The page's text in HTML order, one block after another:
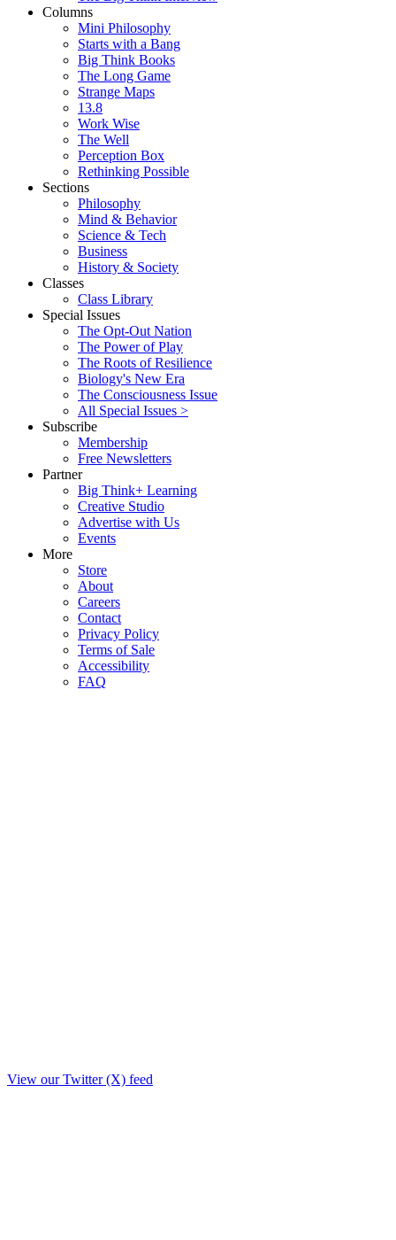
Columns
Mini Philosophy
Starts with a Bang
Big Think Books
The Long Game
Strange Maps
13.8
Work Wise
The Well
Perception Box
Rethinking Possible
Sections
Philosophy
Mind & Behavior
Science & Tech
Business
History & Society
Classes
Class Library
Special Issues
The Opt-Out Nation
The Power of Play
The Roots of Resilience
Biology's New Era
The Consciousness Issue
All Special Issues >
Subscribe
Membership
Free Newsletters
Partner
Big Think+ Learning
Creative Studio
Advertise with Us
Events
More
Store
About
Careers
Contact
Privacy Policy
Terms of Sale
Accessibility
FAQ
View our Twitter (X) feed